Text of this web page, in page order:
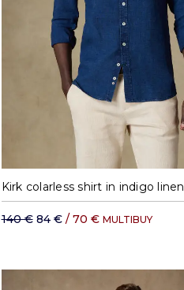
M L XL XXL
Kirk colarless shirt in indigo linen
140 € 84 €/ 70 € MULTIBUY